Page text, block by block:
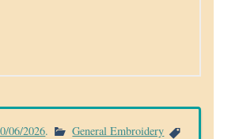
06/2026.
General Embroidery